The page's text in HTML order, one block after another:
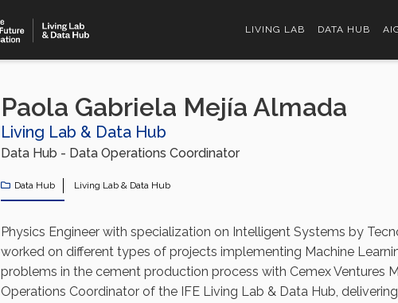
LIVING LAB DATA HUB
Paola Gabriela Mejía Almada
Living Lab & Data Hub
Data Hub - Data Operations Coordinator
Data Hub Living Lab & Data Hub
Physics Engineer with specialization on Intelligent Systems by
worked on different types of projects implementing Machine
problems in the cement production process with Cemex Ventures
Operations Coordinator of the IFE Living Lab & Data Hub,